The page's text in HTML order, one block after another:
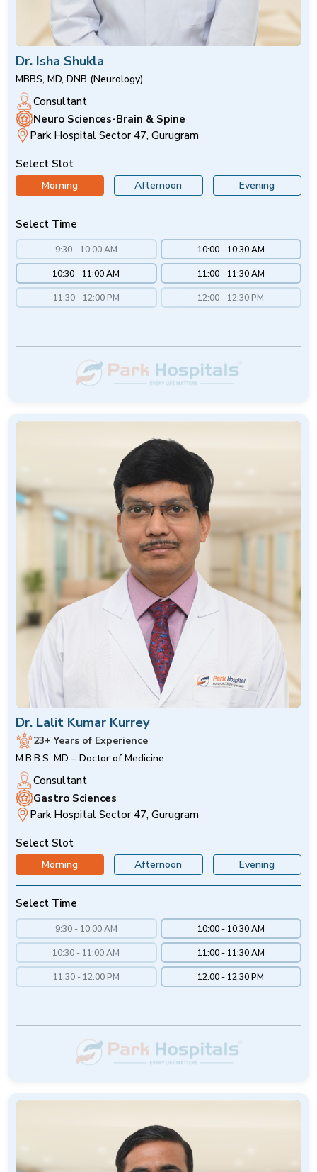
Dr. Isha Shukla
MBBS, MD, DNB (Neurology)
Consultant
Neuro Sciences-Brain & Spine
Park Hospital Sector 47, Gurugram
Select Slot
Morning Afternoon Evening
Select Time
9:30 - 10:00 AM 10:00 - 10:30 AM
10:30 - 11:00 AM 11:00 - 11:30 AM
11:30 - 12:00 PM 12:00 - 12:30 PM
Dr. Lalit Kumar Kurrey
23+ Years of Experience
M.B.B.S, MD – Doctor of Medicine
Consultant
Gastro Sciences
Park Hospital Sector 47, Gurugram
Select Slot
Morning Afternoon Evening
Select Time
9:30 - 10:00 AM 10:00 - 10:30 AM
10:30 - 11:00 AM 11:00 - 11:30 AM
11:30 - 12:00 PM 12:00 - 12:30 PM